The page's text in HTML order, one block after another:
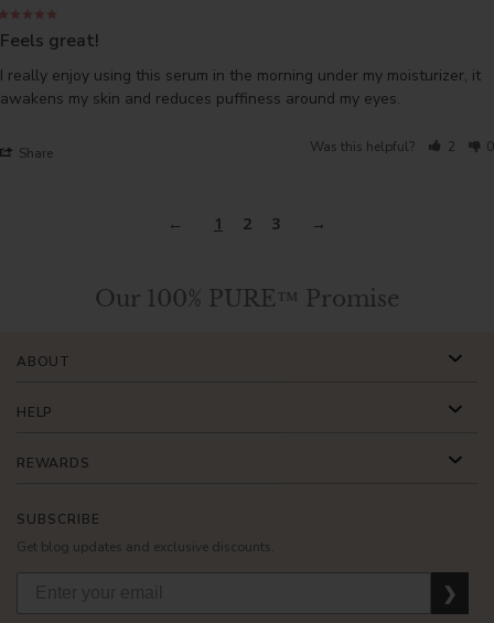
Feels great!
I really enjoy using this serum in the morning under my moisturizer, it
awakens my skin and reduces puffiness around my eyes.
Share Was this helpful? 2 0
1 2 3
Our 100% PURE™ Promise
SUBSCRIBE
Get blog updates and exclusive discounts.
❯
ABOUT
HELP
REWARDS